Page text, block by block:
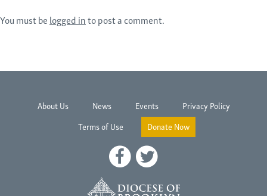
You must belogged into post a comment.
About Us News Events
Privacy Policy
Terms of Use
Donate Now